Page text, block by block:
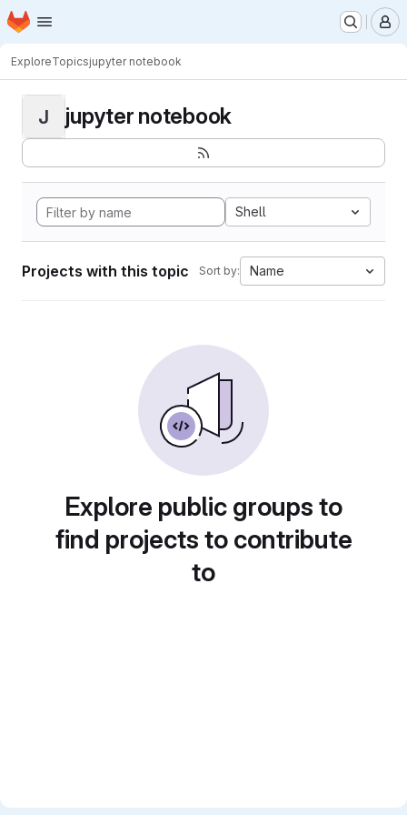
Skip to main content
Homepage
ExploreTopicsjupyter notebook
J jupyter notebook
Shell
Projects with this topic Sort by: Name
Explore public groups to
find projects to contribute
to